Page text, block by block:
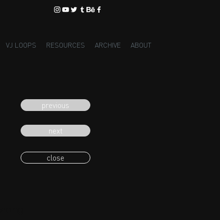
VJ LOOPS RESOURCES ARCHIVE ABOUT
previous
next
close